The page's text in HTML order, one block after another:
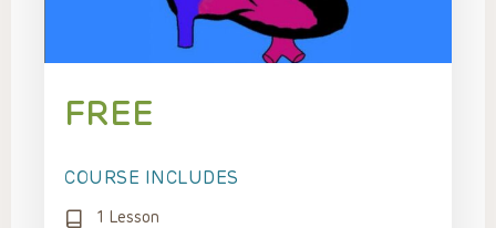
FREE
COURSE INCLUDES
1 Lesson